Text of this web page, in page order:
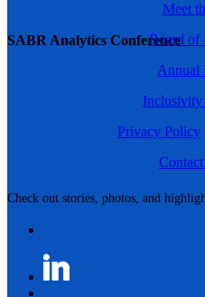
SABR Analytics Conference
Check out stories, photos, and
Meet
Board of
Annual
Inclusivity
Privacy Policy